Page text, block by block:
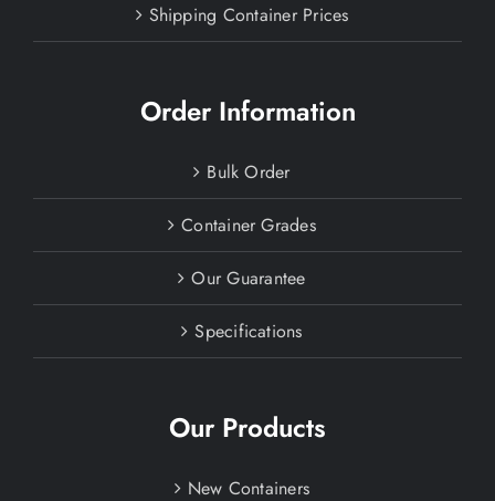
Shipping Container Prices
Order Information
Bulk Order
Container Grades
Our Guarantee
Specifications
Our Products
New Containers